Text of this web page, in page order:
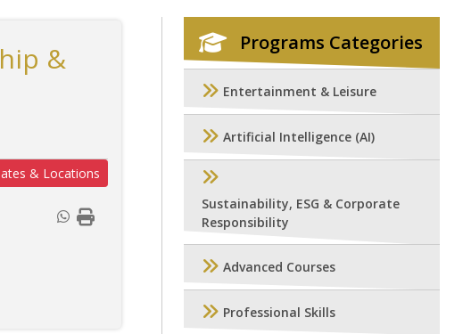
&
& Locations
Programs Categories
Entertainment & Leisure
Artificial Intelligence (AI)
Sustainability, ESG & Corporate
Responsibility
Advanced Courses
Professional Skills